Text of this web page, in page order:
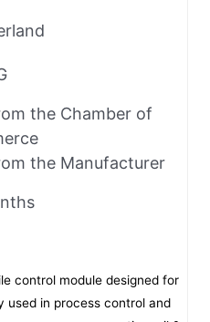
the Chamber of
the Manufacturer
control module designed for
used in process control and